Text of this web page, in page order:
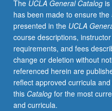
grade
students
in
school
sites.
Focus
on
health
requirements
from
The UCLA General Catalogis
has been made to ensure
presented in the UCLA
course descriptions,
requirements, and fees
change or deletion without
referenced herein are
reflect approved curricula
this Catalogfor the most
and curricula.